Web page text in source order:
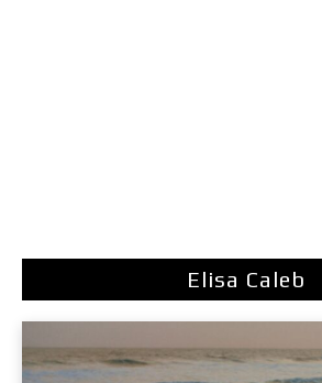
Elisa Caleb